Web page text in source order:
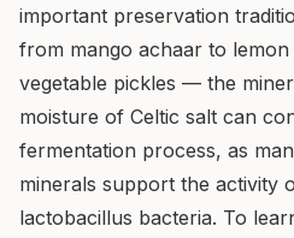
important preservation
from mango achaar to lemon
vegetable pickles — the
moisture of Celtic salt can
fermentation process, as
minerals support the activity
lactobacillus bacteria. To